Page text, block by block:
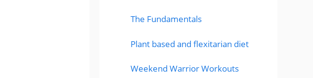
The Fundamentals
Plant based and flexitarian diet
Weekend Warrior Workouts